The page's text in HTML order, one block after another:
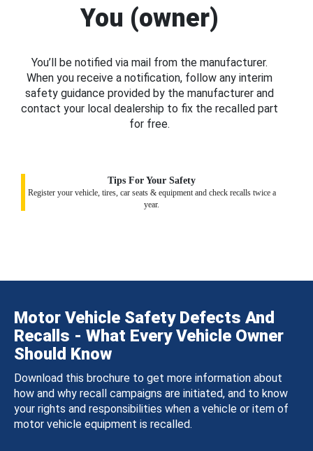
You (owner)
You’ll be notified via mail from the manufacturer.
When you receive a notification, follow any interim
safety guidance provided by the manufacturer and
contact your local dealership to fix the recalled part
for free.
Tips For Your Safety
Register your vehicle, tires, car seats & equipment and check recalls twice a
year.
Motor Vehicle Safety Defects And
Recalls - What Every Vehicle Owner
Should Know
Download this brochure to get more information about
how and why recall campaigns are initiated, and to know
your rights and responsibilities when a vehicle or item of
motor vehicle equipment is recalled.